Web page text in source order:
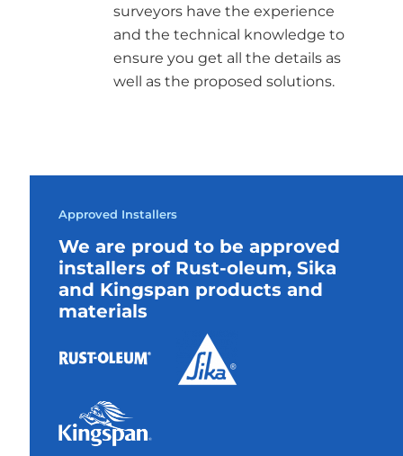
surveyors have the experience
and the technical knowledge to
ensure you get all the details as
well as the proposed solutions.
Approved Installers
We are proud to be approved
installers of Rust-oleum, Sika
and Kingspan products and
materials